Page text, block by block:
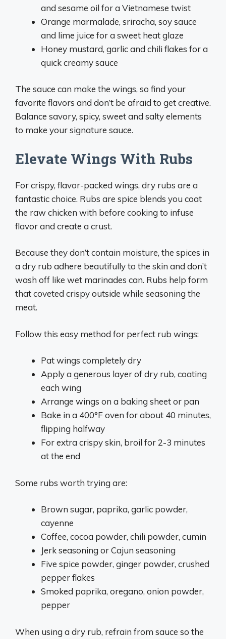
and sesame oil for a Vietnamese twist
Orange marmalade, sriracha, soy sauce
and lime juice for a sweet heat glaze
Honey mustard, garlic and chili flakes for a
quick creamy sauce
The sauce can make the wings, so find your
favorite flavors and don’t be afraid to get creative.
Balance savory, spicy, sweet and salty elements
to make your signature sauce.
Elevate Wings With Rubs
For crispy, flavor-packed wings, dry rubs are a
fantastic choice. Rubs are spice blends you coat
the raw chicken with before cooking to infuse
flavor and create a crust.
Because they don’t contain moisture, the spices in
a dry rub adhere beautifully to the skin and don’t
wash off like wet marinades can. Rubs help form
that coveted crispy outside while seasoning the
meat.
Follow this easy method for perfect rub wings:
Pat wings completely dry
Apply a generous layer of dry rub, coating
each wing
Arrange wings on a baking sheet or pan
Bake in a 400°F oven for about 40 minutes,
flipping halfway
For extra crispy skin, broil for 2-3 minutes
at the end
Some rubs worth trying are:
Brown sugar, paprika, garlic powder,
cayenne
Coffee, cocoa powder, chili powder, cumin
Jerk seasoning or Cajun seasoning
Five spice powder, ginger powder, crushed
pepper flakes
Smoked paprika, oregano, onion powder,
pepper
When using a dry rub, refrain from sauce so the